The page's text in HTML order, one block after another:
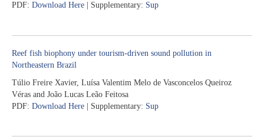
PDF: Download Here | Supplementary: Sup
Reef fish biophony under tourism-driven sound pollution in
Northeastern Brazil
Túlio Freire Xavier, Luísa Valentim Melo de Vasconcelos Queiroz
Véras and João Lucas Leão Feitosa
PDF: Download Here | Supplementary: Sup